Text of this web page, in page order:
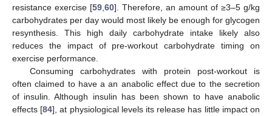
resistance exercise [59 60]. Therefore, an amount of ≥3–5 g/kg
carbohydrates per day would most likely be enough for glycogen
resynthesis. This high daily carbohydrate intake likely also
reduces the impact of pre-workout carbohydrate timing on
exercise performance.
Consuming carbohydrates with protein post-workout is
often claimed to have a an anabolic effect due to the secretion
of insulin. Although insulin has been shown to have anabolic
effects [84], at physiological levels its release has little impact on